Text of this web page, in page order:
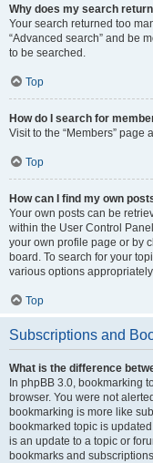
Why does my search
Your search returned too
“Advanced search” and be
to be searched.
Top
How do I search for
Visit to the “Members” page
Top
How can I find my own
Your own posts can be
within the User Control
your own profile page or by
board. To search for your
various options
Top
Subscriptions and
What is the difference
In phpBB 3.0, bookmarking
browser. You were not
bookmarking is more like
bookmarked topic is
is an update to a topic or
bookmarks and